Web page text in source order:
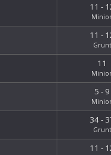
11 -
11 -
Grunt
11
5 - 9
34 -
Grunt
11 -